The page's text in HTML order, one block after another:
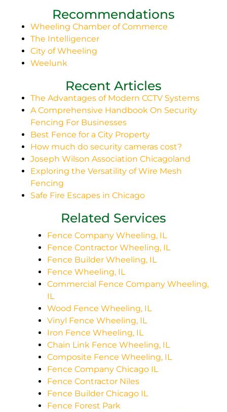
Recommendations
Wheeling Chamber of Commerce
The Intelligencer
City of Wheeling
Weelunk
Recent Articles
The Advantages of Modern CCTV Systems
A Comprehensive Handbook On Security
Fencing For Businesses
Best Fence for a City Property
How much do security cameras cost?
Joseph Wilson Association Chicagoland
Exploring the Versatility of Wire Mesh
Fencing
Safe Fire Escapes in Chicago
Related Services
Fence Company Wheeling, IL
Fence Contractor Wheeling, IL
Fence Builder Wheeling, IL
Fence Wheeling, IL
Commercial Fence Company Wheeling,
IL
Wood Fence Wheeling, IL
Vinyl Fence Wheeling, IL
Iron Fence Wheeling, IL
Chain Link Fence Wheeling, IL
Composite Fence Wheeling, IL
Fence Company Chicago IL
Fence Contractor Niles
Fence Builder Chicago IL
Fence Forest Park